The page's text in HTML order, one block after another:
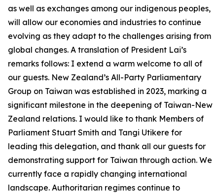
as well as exchanges among our indigenous peoples,
will allow our economies and industries to continue
evolving as they adapt to the challenges arising from
global changes. A translation of President Lai’s
remarks follows: I extend a warm welcome to all of
our guests. New Zealand’s All-Party Parliamentary
Group on Taiwan was established in 2023, marking a
significant milestone in the deepening of Taiwan-New
Zealand relations. I would like to thank Members of
Parliament Stuart Smith and Tangi Utikere for
leading this delegation, and thank all our guests for
demonstrating support for Taiwan through action. We
currently face a rapidly changing international
landscape. Authoritarian regimes continue to